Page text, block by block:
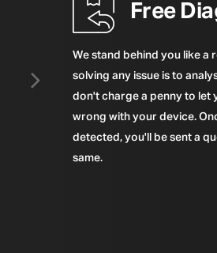
Free
We stand behind you like a
solving any issue is to
don't charge a penny to let
wrong with your device.
detected, you'll be sent a
same.